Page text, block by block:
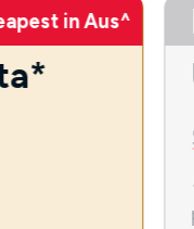
in Aus^